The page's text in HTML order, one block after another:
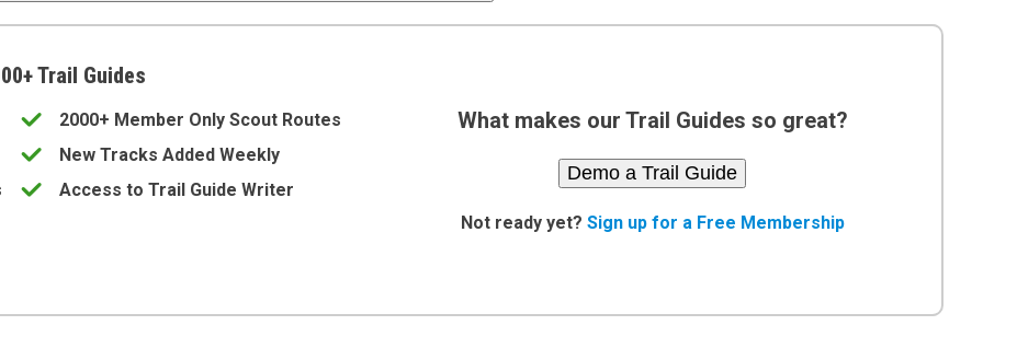
Trail Guides
2000+ Member Only Scout Routes
New Tracks Added Weekly
Access to Trail Guide Writer
What makes our Trail Guides so great?
Demo a Trail Guide
Not ready yet? Sign up for a Free Membership